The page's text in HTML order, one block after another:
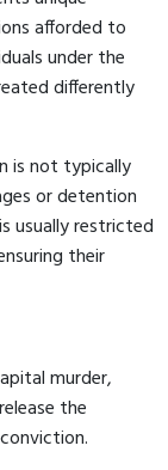
afforded to
under the
differently
is not typically
or detention
usually restricted
their
murder,
the